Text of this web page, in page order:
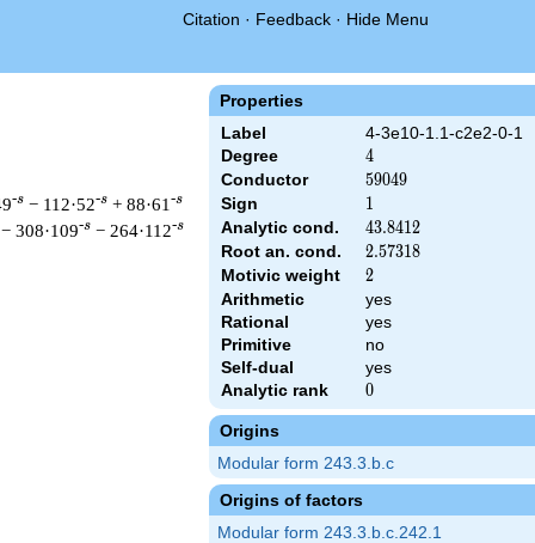
Citation · Feedback · Hide Menu
Properties
Label
4-3e10-1.1-c2e2-0-1
Degree
4
4
Conductor 59049
59049
Sign 1
1
Analytic cond. 43.8412
43.8412
Root an. cond. 2.57318
2.57318
Motivic weight 2
2
Arithmetic
yes
Rational
yes
Primitive
no
Self-dual
yes
Analytic rank
0
0
Origins
Modular form 243.3.b.c
Origins of factors
Modular form 243.3.b.c.242.1
-s − 112·52-s + 88·61 -s
− 308·109-s − 264·112-s
& 59049 ^{s/2} \, \Gamma_{\C}(s)^{2} \, L(s)\cr =\mathstrut